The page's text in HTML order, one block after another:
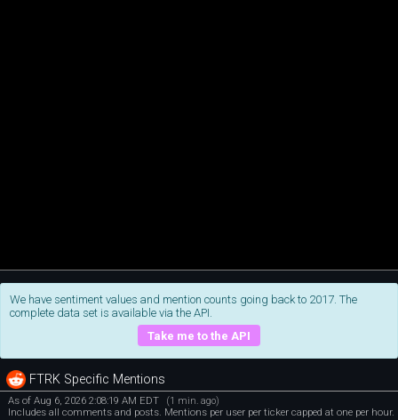
We have sentiment values and mention counts going back to 2017. The
complete data set is available via the API.
Take me to the API
FTRK Specific Mentions
As of Aug 6, 2026 2:08:19 AM EDT (1 min. ago)
Includes all comments and posts. Mentions per user per ticker capped at one per hour.